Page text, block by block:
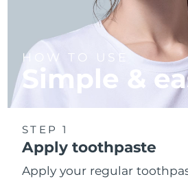
HOW TO USE
Simple &
STEP 1
Apply toothpaste
Apply your regular